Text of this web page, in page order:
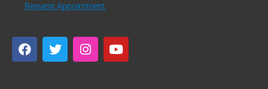
Request Appointment
F
a
T
w
I
n
Y
o